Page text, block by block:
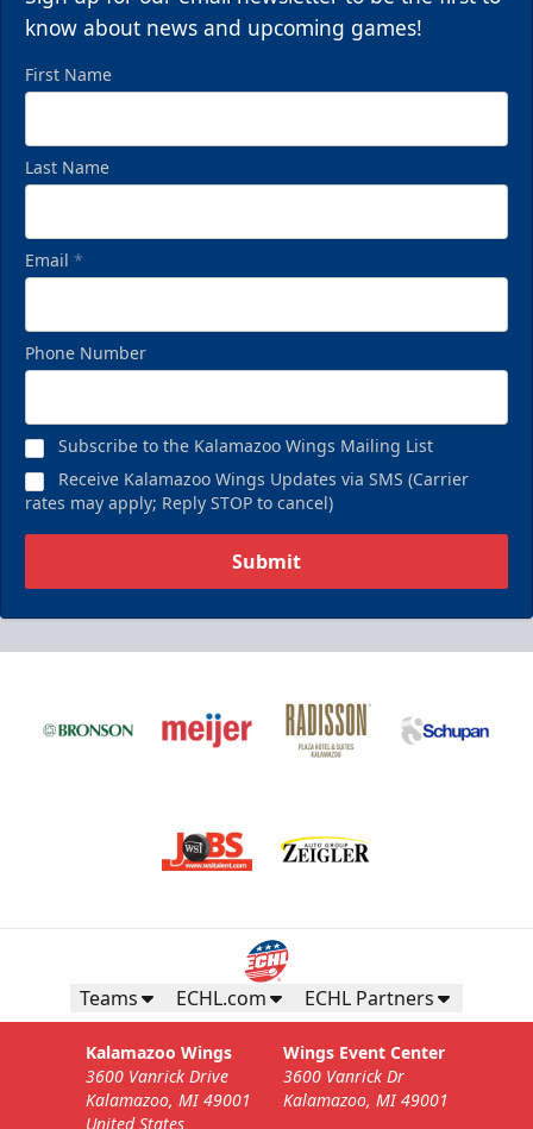
Birthday Pack
Starting at $209
Call (269) 345-1125
Request Information
Starting at $3,000
Business Insiders Info
Request Information
know about news and upcoming games!
First Name
Last Name
Email *
Phone Number
Subscribe to the Kalamazoo Wings Mailing List
Receive Kalamazoo Wings Updates via SMS (Carrier
rates may apply; Reply STOP to cancel)
Submit
Teams ECHL.com ECHL Partners
Kalamazoo Wings
3600 Vanrick Drive
Kalamazoo, MI 49001
United States
Wings Event Center
3600 Vanrick Dr
Kalamazoo, MI 49001